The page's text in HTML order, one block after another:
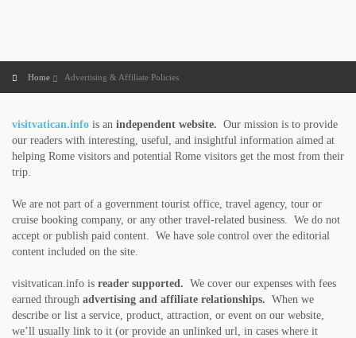
Home Advertising & Affiliate Policies
visitvatican.info is an independent website. Our mission is to provide
our readers with interesting, useful, and insightful information aimed at
helping Rome visitors and potential Rome visitors get the most from their
trip.
We are not part of a government tourist office, travel agency, tour or
cruise booking company, or any other travel-related business. We do not
accept or publish paid content. We have sole control over the editorial
content included on the site.
visitvatican.info is reader supported. We cover our expenses with fees
earned through advertising and affiliate relationships. When we
describe or list a service, product, attraction, or event on our website,
we’ll usually link to it (or provide an unlinked url, in cases where it